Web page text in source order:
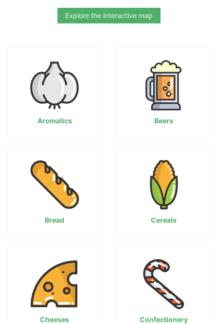
Explore the interactive map
Aromatics Beers
Bread Cereals
Cheeses Confectionery